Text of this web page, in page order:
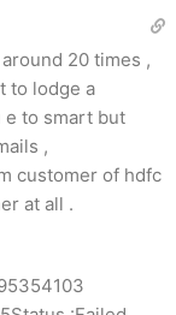
20 times ,
to lodge a
e to smart but
,
customer of hdfc
at all .